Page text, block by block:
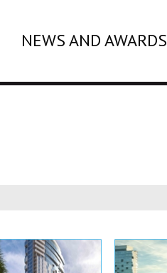
NEWS AND AWARDS